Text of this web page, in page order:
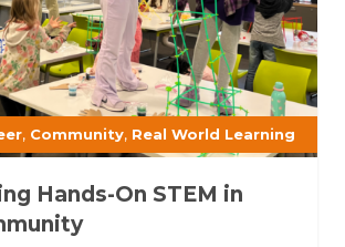
, Community, Real World Learning
Hands-On STEM in